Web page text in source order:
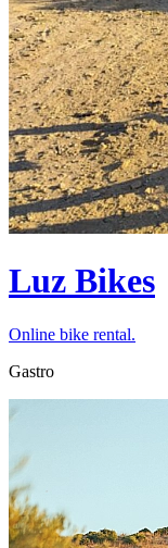
Luz Bikes
Online bike rental.
Gastro